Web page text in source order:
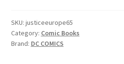
quantity
SKU: justiceeurope65
Category: Comic Books
Brand: DC COMICS